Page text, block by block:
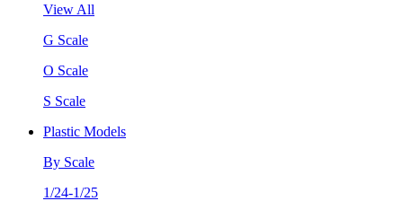
View All
G Scale
O Scale
S Scale
Plastic Models
By Scale
1/24-1/25